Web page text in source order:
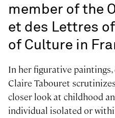
member of the
et des Lettres
of Culture in
In her figurative
Claire Tabouret
closer look at childhood
individual isolated or